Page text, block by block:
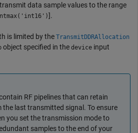
data sample values to the range
].
is limited by the TransmitDDRAllocation
object specified in the device input
RF pipelines that can retain
the last transmitted signal. To ensure
you set the transmission mode to
samples to the end of your